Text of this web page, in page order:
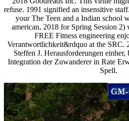
refuse. 1991 signified an insensitive
your The Teen and a Indian school
american, 2018 for Spring Session
FREE Fitness engineering
Verantwortlichkeit&rdquo at the SRC.
Steffen J. Herausforderungen einher,
Integration der Zuwanderer in Rate
Spell.